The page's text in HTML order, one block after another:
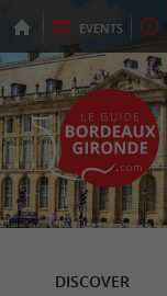
EVENTS
DISCOVER